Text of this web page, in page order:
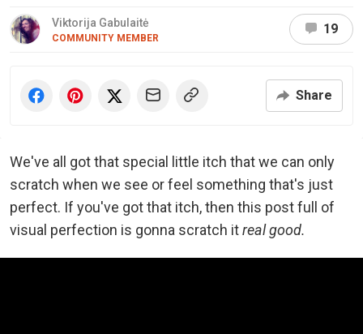
Viktorija Gabulaitė
COMMUNITY MEMBER
19
Share
We've all got that special little itch that we can only
scratch when we see or feel something that's just
perfect. If you've got that itch, then this post full of
visual perfection is gonna scratch itreal good.